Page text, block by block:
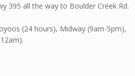
395 all the way to Boulder Creek Rd.
(24 hours), Midway (9am-5pm),